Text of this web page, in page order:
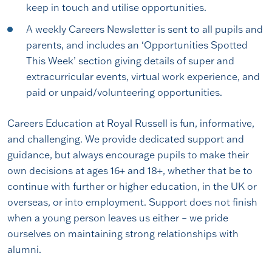
keep in touch and utilise opportunities.
A weekly Careers Newsletter is sent to all pupils and
parents, and includes an ‘Opportunities Spotted
This Week’ section giving details of super and
extracurricular events, virtual work experience, and
paid or unpaid/volunteering opportunities.
Careers Education at Royal Russell is fun, informative,
and challenging. We provide dedicated support and
guidance, but always encourage pupils to make their
own decisions at ages 16+ and 18+, whether that be to
continue with further or higher education, in the UK or
overseas, or into employment. Support does not finish
when a young person leaves us either – we pride
ourselves on maintaining strong relationships with
alumni.